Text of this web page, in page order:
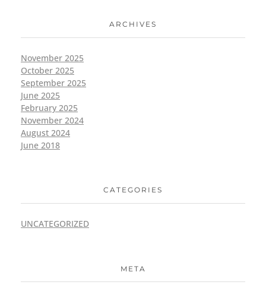
ARCHIVES
November 2025
October 2025
September 2025
June 2025
February 2025
November 2024
August 2024
June 2018
CATEGORIES
UNCATEGORIZED
META